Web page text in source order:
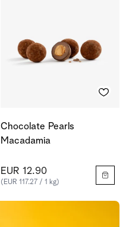
Chocolate Pearls
Macadamia
EUR 12.90
(EUR 117.27 / 1 kg)